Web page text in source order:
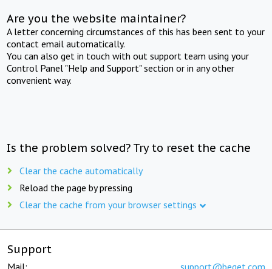
Are you the website maintainer?
A letter concerning circumstances of this has been sent to your
contact email automatically.
You can also get in touch with out support team using your
Control Panel "Help and Support" section or in any other
convenient way.
Is the problem solved? Try to reset the cache
Clear the cache automatically
Reload the page by pressing
Clear the cache from your browser settings
Support
Mail: support@beget.com